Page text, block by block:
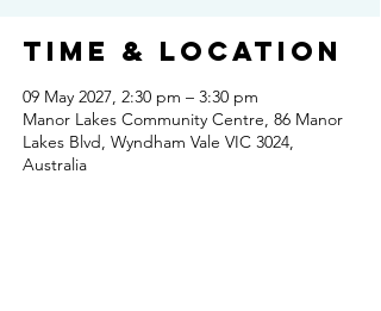
Time & Location
09 May 2027, 2:30 pm – 3:30 pm
Manor Lakes Community Centre, 86 Manor
Lakes Blvd, Wyndham Vale VIC 3024,
Australia